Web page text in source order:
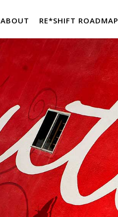
ABOUT RE*SHIFT ROADMAP